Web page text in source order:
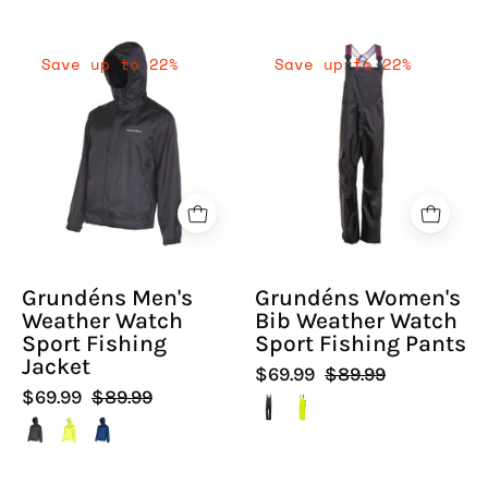
Grundéns
Men's
Weather
Watch
Sport
Fishing
Jacket
Sport
-
Save up to 22%
Grundéns Men's
Weather Watch
Sport Fishing
Jacket
$69.99 $89.99
Grundéns
Women's
Bib
Weather
Watch
Sport
Fishing
Pants
Hiline
Sport
-
Save up to 22%
Grundéns Women's
Bib Weather Watch
Sport Fishing Pants
$69.99 $89.99